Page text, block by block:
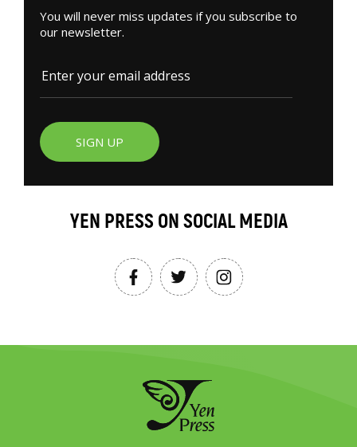
You will never miss updates if you subscribe to
our newsletter.
SIGN UP
YEN PRESS ON SOCIAL MEDIA